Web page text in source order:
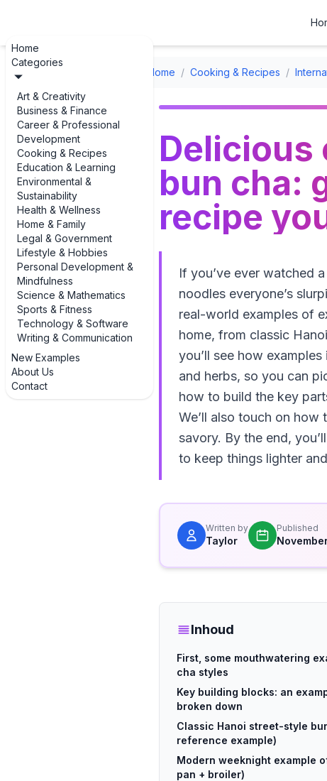
Home
Categories
Art & Creativity
Business & Finance
Career & Professional
Development
Cooking & Recipes
Education & Learning
Environmental &
Sustainability
Health & Wellness
Home & Family
Legal & Government
Lifestyle & Hobbies
Personal Development &
Mindfulness
Science & Mathematics
Sports & Fitness
Technology & Software
Writing & Communication
New Examples
About Us
Contact
Home / Cooking & Recipes /
Delicious
bun cha:
recipe
If you’ve ever watched
noodles everyone’s
real-world examples of
home, from classic
you’ll see how
and herbs, so you can
how to build the key
We’ll also touch on
savory. By the end,
to keep things lighter
Written by
Taylor
Published
Inhoud
First, some mouthwatering
cha styles
Key building blocks: an
broken down
Classic Hanoi street-style
reference example)
Modern weeknight example
pan + broiler)